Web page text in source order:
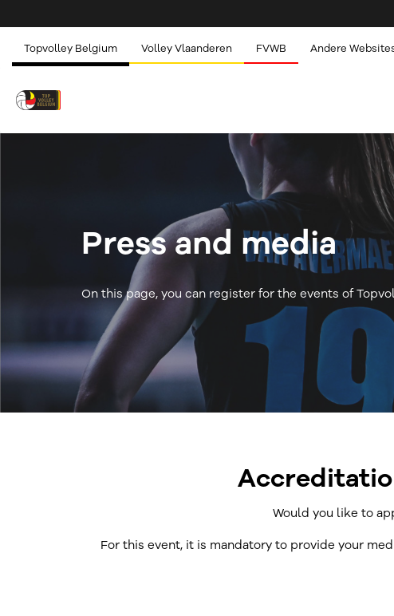
Topvolley Belgium Volley Vlaanderen FVWB Andere
Press and media
On this page, you can register for the events of
Would you like to
For this event, it is mandatory to provide your